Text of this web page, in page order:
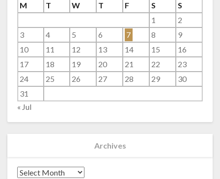
M
T W T F S
S
1
2
3
4 5 6 7 8
9
10
11 12 13 14 15
16
17
18 19 20 21 22
23
24
25 26 27 28 29
30
31
« Jul
Archives